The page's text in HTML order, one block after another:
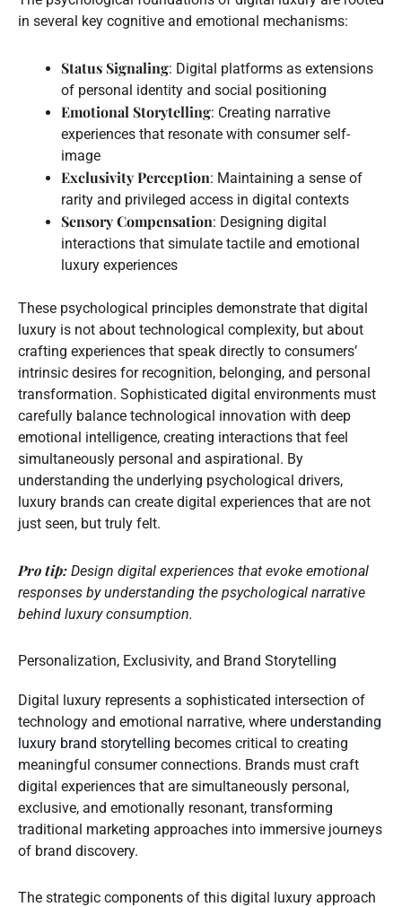
in several key cognitive and emotional mechanisms:
Status Signaling: Digital platforms as extensions
of personal identity and social positioning
Emotional Storytelling: Creating narrative
experiences that resonate with consumer self-
image
Exclusivity Perception: Maintaining a sense of
rarity and privileged access in digital contexts
Sensory Compensation: Designing digital
interactions that simulate tactile and emotional
luxury experiences
These psychological principles demonstrate that digital
luxury is not about technological complexity, but about
crafting experiences that speak directly to consumers’
intrinsic desires for recognition, belonging, and personal
transformation. Sophisticated digital environments must
carefully balance technological innovation with deep
emotional intelligence, creating interactions that feel
simultaneously personal and aspirational. By
understanding the underlying psychological drivers,
luxury brands can create digital experiences that are not
just seen, but truly felt.
Pro tip: Design digital experiences that evoke emotional
responses by understanding the psychological narrative
behind luxury consumption.
Personalization, Exclusivity, and Brand Storytelling
Digital luxury represents a sophisticated intersection of
technology and emotional narrative, where understanding
luxury brand storytelling becomes critical to creating
meaningful consumer connections. Brands must craft
digital experiences that are simultaneously personal,
exclusive, and emotionally resonant, transforming
traditional marketing approaches into immersive journeys
of brand discovery.
The strategic components of this digital luxury approach